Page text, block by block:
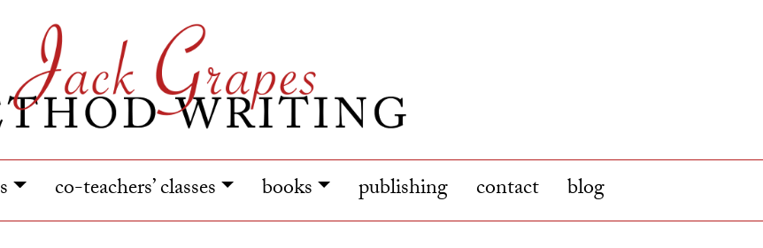
co-teachers’ classes books publishing contact blog